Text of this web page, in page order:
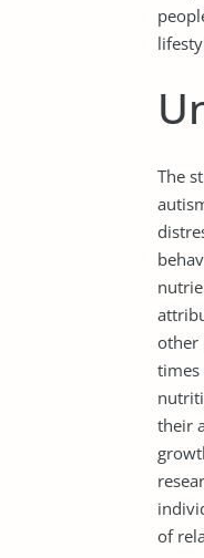
The
other
times
their
of